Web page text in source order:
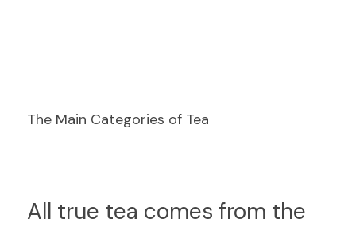
The Main Categories of Tea
All true tea comes from the